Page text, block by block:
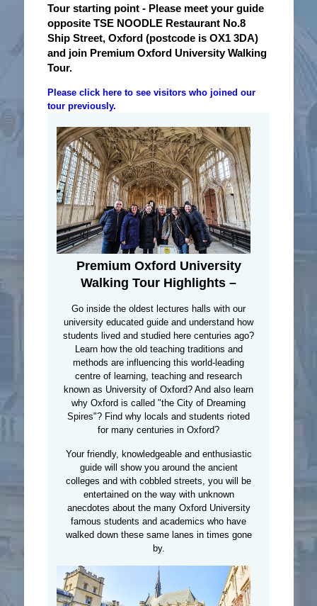
Tour starting point - Please meet your guide
opposite TSE NOODLE Restaurant No.8
Ship Street, Oxford (postcode is OX1 3DA)
and join Premium Oxford University Walking
Tour.
Please click here to see visitors who joined our
tour previously.
Premium Oxford University
Walking Tour Highlights –
Go inside the oldest lectures halls with our
university educated guide and understand how
students lived and studied here centuries ago?
Learn how the old teaching traditions and
methods are influencing this world-leading
centre of learning, teaching and research
known as University of Oxford? And also learn
why Oxford is called "the City of Dreaming
Spires"? Find why locals and students rioted
for many centuries in Oxford?
Your friendly, knowledgeable and enthusiastic
guide will show you around the ancient
colleges and with cobbled streets, you will be
entertained on the way with unknown
anecdotes about the many Oxford University
famous students and academics who have
walked down these same lanes in times gone
by.